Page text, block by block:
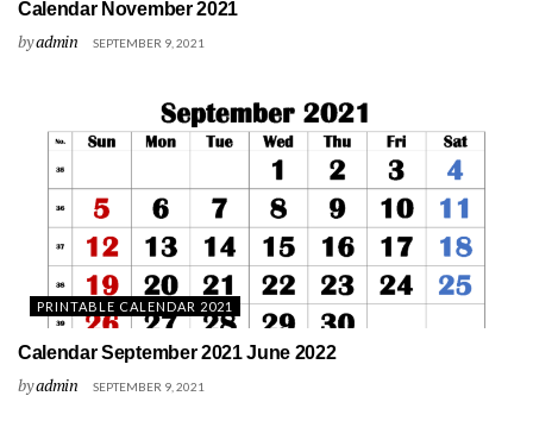
Calendar November 2021
byadmin SEPTEMBER 9, 2021
PRINTABLE CALENDAR 2021
Calendar September 2021 June 2022
byadmin SEPTEMBER 9, 2021